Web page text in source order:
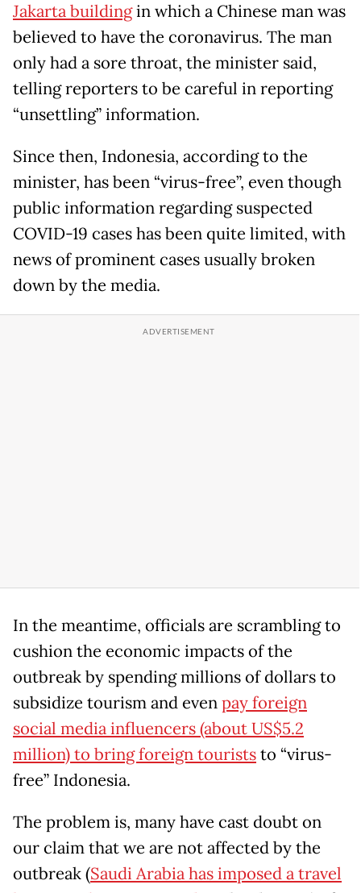
Jakarta buildingin which a Chinese man was
believed to have the coronavirus. The man
only had a sore throat, the minister said,
telling reporters to be careful in reporting
“unsettling” information.
Since then, Indonesia, according to the
minister, has been “virus-free”, even though
public information regarding suspected
COVID-19 cases has been quite limited, with
news of prominent cases usually broken
down by the media.
In the meantime, officials are scrambling to
cushion the economic impacts of the
outbreak by spending millions of dollars to
subsidize tourism and evenpay foreign
social media influencers (about US$5.2
million) to bring foreign touriststo “virus-
free” Indonesia.
The problem is, many have cast doubt on
our claim that we are not affected by the
outbreak (Saudi Arabia has imposed a travel